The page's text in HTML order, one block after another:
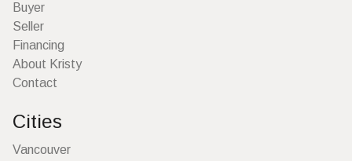
Buyer
Seller
Financing
About Kristy
Contact
Cities
Vancouver